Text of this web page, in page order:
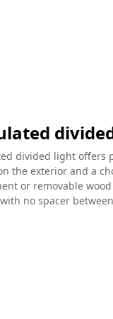
divided light offers
the exterior and a
or removable
no spacer